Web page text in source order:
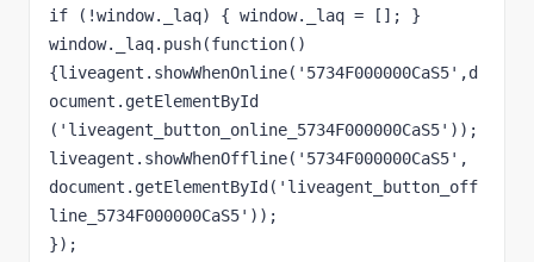
if (!window._laq) { window._laq = []; }
window._laq.push(function()
{liveagent.showWhenOnline('5734F000000CaS5',d
ocument.getElementById
('liveagent_button_online_5734F000000CaS5'));
liveagent.showWhenOffline('5734F000000CaS5',
document.getElementById('liveagent_button_off
line_5734F000000CaS5'));
});